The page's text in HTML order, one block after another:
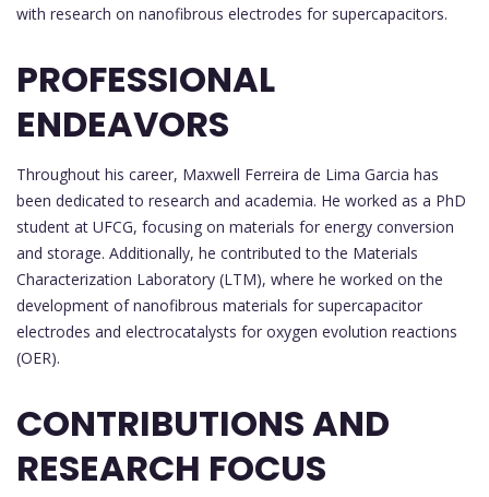
with research on nanofibrous electrodes for supercapacitors.
PROFESSIONAL
ENDEAVORS
Throughout his career, Maxwell Ferreira de Lima Garcia has
been dedicated to research and academia. He worked as a PhD
student at UFCG, focusing on materials for energy conversion
and storage. Additionally, he contributed to the Materials
Characterization Laboratory (LTM), where he worked on the
development of nanofibrous materials for supercapacitor
electrodes and electrocatalysts for oxygen evolution reactions
(OER).
CONTRIBUTIONS AND
RESEARCH FOCUS